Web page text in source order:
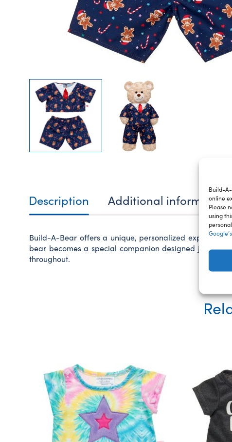
Build-
online
Please
using
Description Additional information
Build-A-Bear offers a unique, personalized
bear becomes a special companion designed just for
throughout.